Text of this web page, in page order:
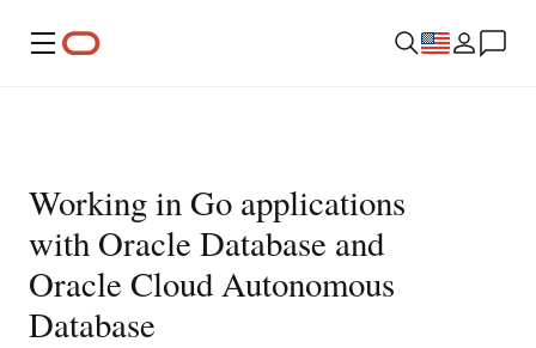
Menu
Working in Go applications
with Oracle Database and
Oracle Cloud Autonomous
Database